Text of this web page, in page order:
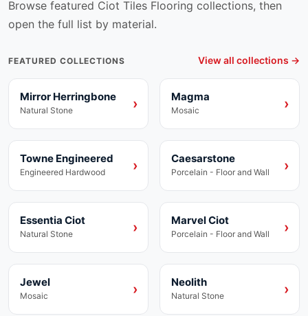
Browse featured Ciot Tiles Flooring collections, then
open the full list by material.
FEATURED COLLECTIONS View all collections →
Laminate
Mirror Herringbone
Natural Stone ›
Vinyl
Magma
Mosaic ›
Engineered Hardwood
Towne Engineered
Engineered Hardwood ›
Porcelain
Caesarstone
Porcelain - Floor and Wall ›
Collection
Essentia Ciot
Natural Stone ›
Porcelain
Marvel Ciot
Porcelain - Floor and Wall ›
Vinyl
Jewel
Mosaic ›
Collection
Neolith
Natural Stone ›